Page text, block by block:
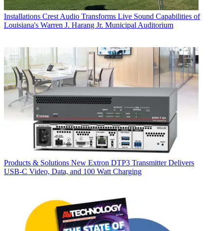
Installations Crest Audio Transforms Live Sound Capabilities of
Louisiana's Warren J. Harang Jr. Municipal Auditorium
Products & Solutions New Extron DTP3 Transmitter Delivers
USB‑C Video, Data, and 100 Watt Charging